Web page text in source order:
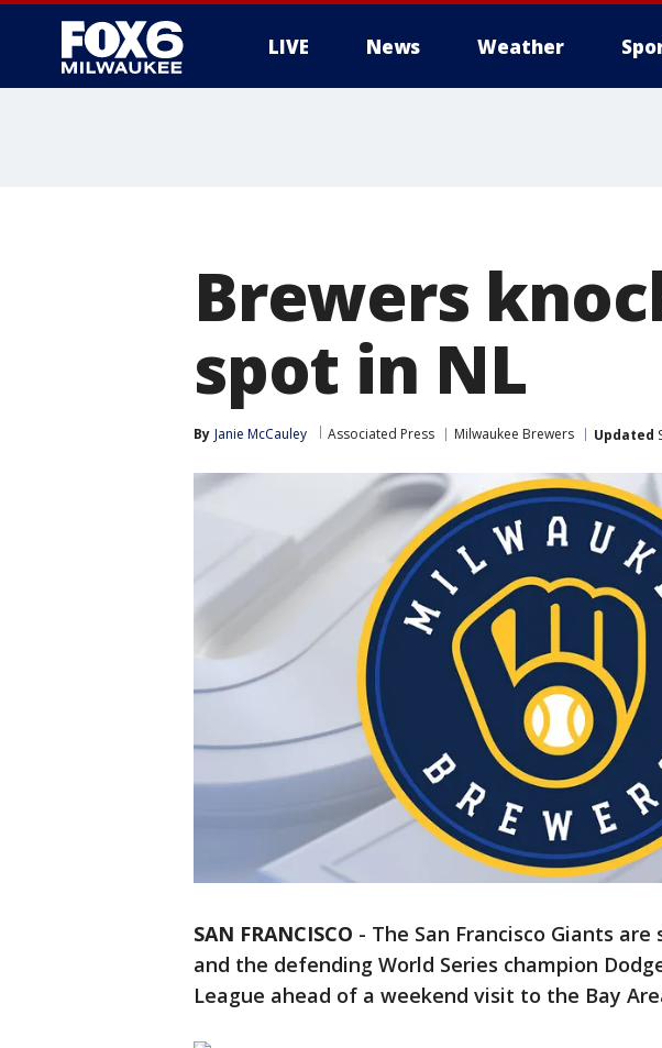
LIVE News Weather
Brewers
spot in NL
By Janie McCauley Associated Press Milwaukee Brewers Updated
SAN FRANCISCO - The San Francisco Giants
and the defending World Series champion
League ahead of a weekend visit to the Bay